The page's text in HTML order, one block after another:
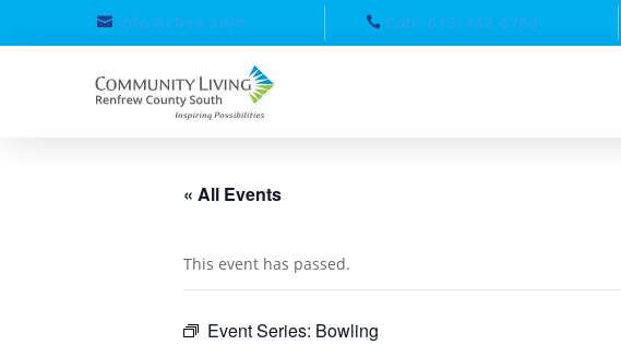
info@clrcs.com Call: 613-432-6763
« All Events
This event has passed.
Event Series: Bowling